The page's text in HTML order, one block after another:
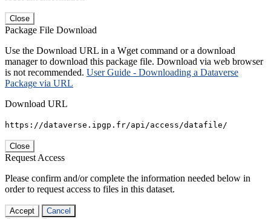
Close
Package File Download
Use the Download URL in a Wget command or a download
manager to download this package file. Download via web browser
is not recommended. User Guide - Downloading a Dataverse
Package via URL
Download URL
https://dataverse.ipgp.fr/api/access/datafile/
Close
Request Access
Please confirm and/or complete the information needed below in
order to request access to files in this dataset.
Accept Cancel